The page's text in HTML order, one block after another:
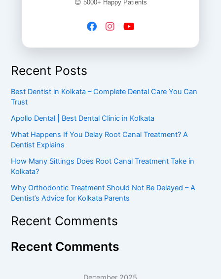
😊 5000+ Happy Patients
Recent Posts
Best Dentist in Kolkata – Complete Dental Care You Can
Trust
Apollo Dental | Best Dental Clinic in Kolkata
What Happens If You Delay Root Canal Treatment? A
Dentist Explains
How Many Sittings Does Root Canal Treatment Take in
Kolkata?
Why Orthodontic Treatment Should Not Be Delayed – A
Dentist’s Advice for Kolkata Parents
Recent Comments
Recent Comments